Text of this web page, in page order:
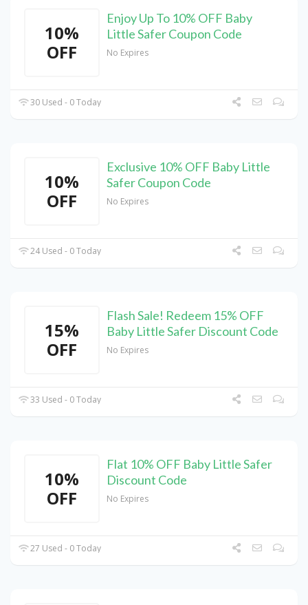
10%
OFF
Enjoy Up To 10% OFF Baby
Little Safer Coupon Code
No Expires
30 Used - 0 Today
10%
OFF
Exclusive 10% OFF Baby Little
Safer Coupon Code
No Expires
24 Used - 0 Today
15%
OFF
Flash Sale! Redeem 15% OFF
Baby Little Safer Discount Code
No Expires
33 Used - 0 Today
10%
OFF
Flat 10% OFF Baby Little Safer
Discount Code
No Expires
27 Used - 0 Today